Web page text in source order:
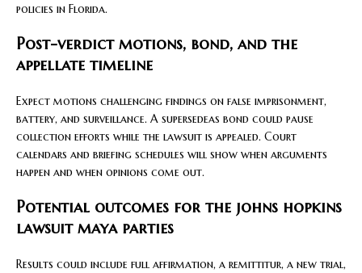
policies in Florida.
Post-verdict motions, bond, and the
appellate timeline
Expect motions challenging findings on false imprisonment,
battery, and surveillance. A supersedeas bond could pause
collection efforts while the lawsuit is appealed. Court
calendars and briefing schedules will show when arguments
happen and when opinions come out.
Potential outcomes for the johns hopkins
lawsuit maya parties
Results could include full affirmation, a remittitur, a new trial,